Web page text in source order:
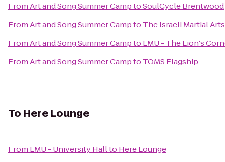
FromArt and Song Summer CamptoSoulCycle Brentwood
FromArt and Song Summer Campto The Israeli Martial
FromArt and Song Summer Campto LMU - The Lion's
FromArt and Song Summer Campto TOMS Flagship
To Here Lounge
From LMU - University Hallto Here Lounge